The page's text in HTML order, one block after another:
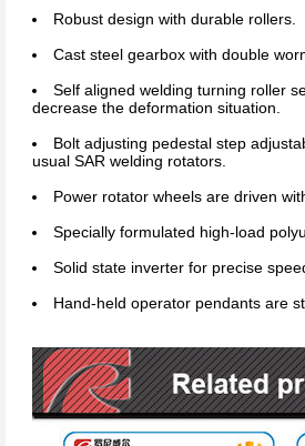
Robust design with durable rollers.
Cast steel gearbox with double
Self aligned welding turning roller
decrease the deformation situation.
Bolt adjusting pedestal step
usual SAR welding rotators.
Power rotator wheels are driven
Specially formulated high-load
Solid state inverter for precise
Hand-held operator pendants are